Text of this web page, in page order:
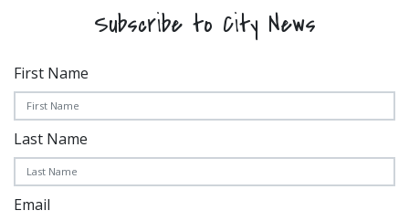
Subscribe to City News
First Name
Last Name
Email